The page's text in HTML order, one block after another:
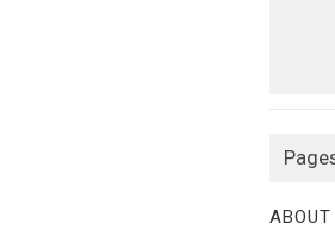
ABOUT